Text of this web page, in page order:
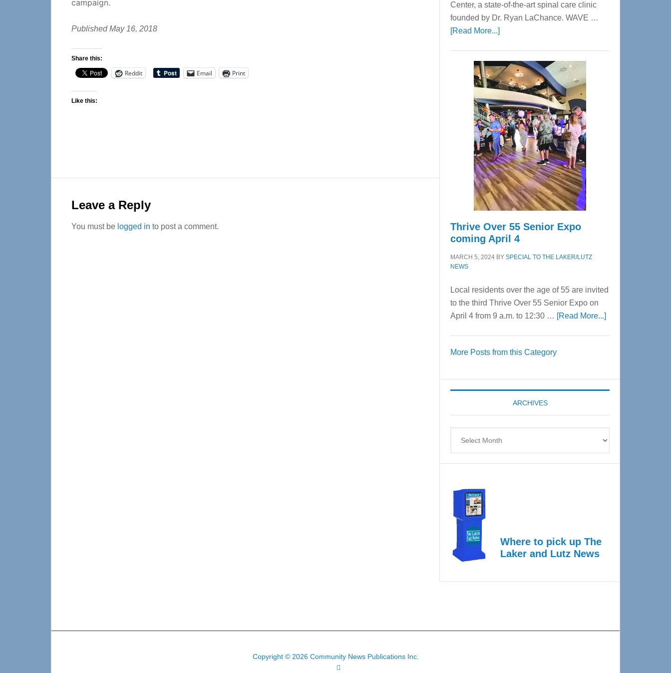
campaign.
Published May 16, 2018
Share this:
Reddit Email Print
Like this:
Interactions
Leave a Reply
You must be logged in to post a comment.
Center, a state-of-the-art spinal care clinic
founded by Dr. Ryan LaChance. WAVE …
[Read More...]about
Center
—
Tampa
Bay’s
Most
Advanced
Upper
Cervical
Spinal
Care
Thrive Over 55 Senior Expo
coming April 4
MARCH 5, 2024 BY SPECIAL TO THE LAKER/LUTZ
NEWS
Local residents over the age of 55 are invited
to the third Thrive Over 55 Senior Expo on
April 4 from 9 a.m. to 12:30 … [Read More...]about
Expo
coming
More Posts from this Category
ARCHIVES
Where to pick up The
Laker and Lutz News
Copyright © 2026 Community News Publications Inc.
